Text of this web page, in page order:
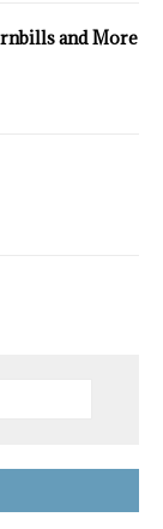
and More